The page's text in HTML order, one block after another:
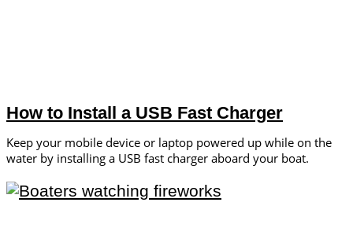
How to Install a USB Fast Charger
Keep your mobile device or laptop powered up while on the
water by installing a USB fast charger aboard your boat.